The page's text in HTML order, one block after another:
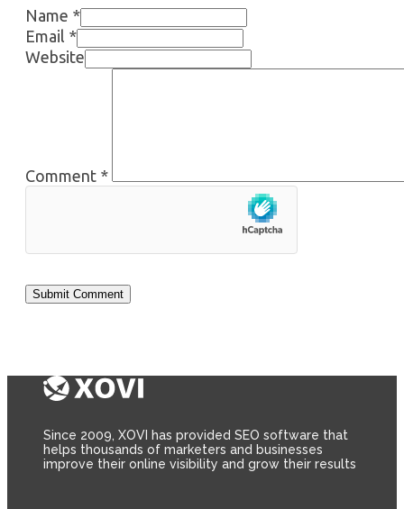
Name *
Email *
Website
Comment *
Since 2009, XOVI has provided SEO software that
helps thousands of marketers and businesses
improve their online visibility and grow their results